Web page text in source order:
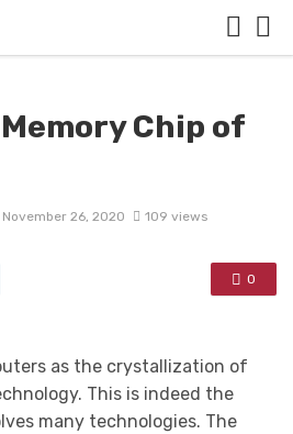
Chip of
November 26, 2020 109 views
0
as the crystallization of
This is indeed the
many technologies. The